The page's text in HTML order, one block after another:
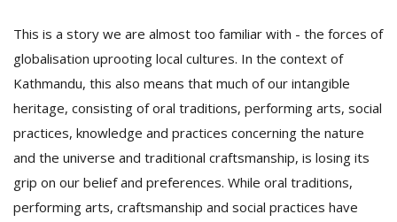
This is a story we are almost too familiar with - the forces of
globalisation uprooting local cultures. In the context of
Kathmandu, this also means that much of our intangible
heritage, consisting of oral traditions, performing arts, social
practices, knowledge and practices concerning the nature
and the universe and traditional craftsmanship, is losing its
grip on our belief and preferences. While oral traditions,
performing arts, craftsmanship and social practices have